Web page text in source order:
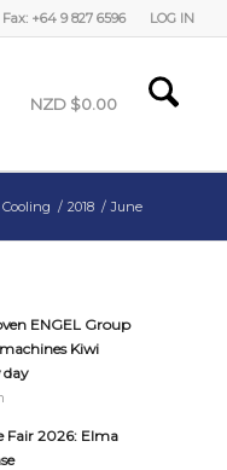
LOG IN
+64 9 827 6596
NZD $0.00
/ 2018 / June
ENGEL Group
Kiwi
day
Fair 2026: Elma